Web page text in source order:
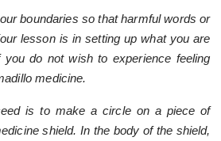
boundaries so that harmful words or
lesson is in setting up what you are
do not wish to experience feeling
medicine.
is to make a circle on a piece of
shield. In the body of the shield,